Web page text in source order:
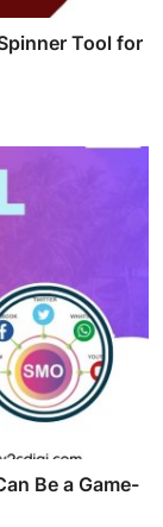
Tool for
Be a Game-